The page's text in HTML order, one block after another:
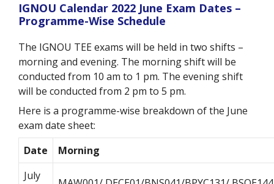
IGNOU Calendar 2022 June Exam Dates –
Programme-Wise Schedule
The IGNOU TEE exams will be held in two shifts –
morning and evening. The morning shift will be
conducted from 10 am to 1 pm. The evening shift
will be conducted from 2 pm to 5 pm.
Here is a programme-wise breakdown of the June
exam date sheet:
Date
Morning
July